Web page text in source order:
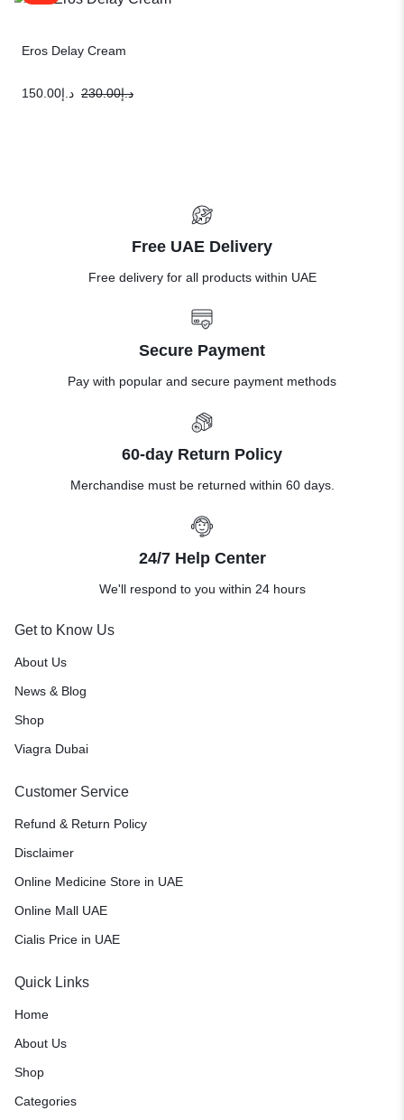
Eros Delay Cream
د.إ230.00 د.إ150.00
Free UAE Delivery
Free delivery for all products within UAE
Secure Payment
Pay with popular and secure payment methods
60-day Return Policy
Merchandise must be returned within 60 days.
24/7 Help Center
We'll respond to you within 24 hours
Get to Know Us
About Us
News & Blog
Shop
Viagra Dubai
Customer Service
Refund & Return Policy
Disclaimer
Online Medicine Store in UAE
Online Mall UAE
Cialis Price in UAE
Quick Links
Home
About Us
Shop
Categories